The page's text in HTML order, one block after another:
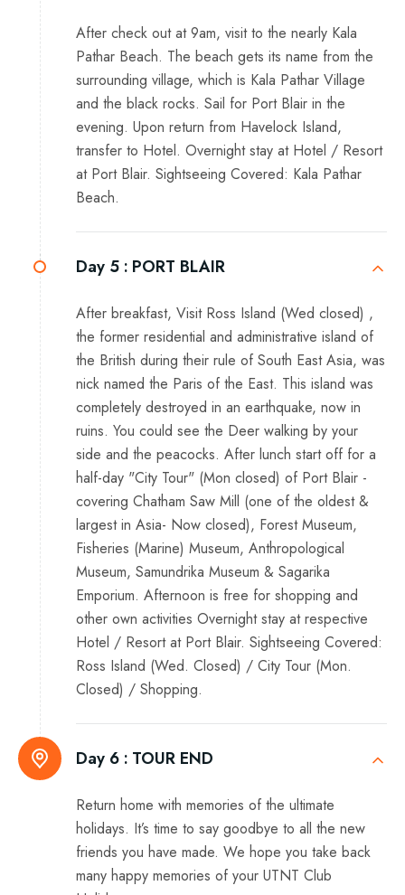
After check out at 9am, visit to the nearly Kala
Pathar Beach. The beach gets its name from the
surrounding village, which is Kala Pathar Village
and the black rocks. Sail for Port Blair in the
evening. Upon return from Havelock Island,
transfer to Hotel. Overnight stay at Hotel / Resort
at Port Blair. Sightseeing Covered: Kala Pathar
Beach.
Day 5 : PORT BLAIR
After breakfast, Visit Ross Island (Wed closed) ,
the former residential and administrative island of
the British during their rule of South East Asia, was
nick named the Paris of the East. This island was
completely destroyed in an earthquake, now in
ruins. You could see the Deer walking by your
side and the peacocks. After lunch start off for a
half-day "City Tour" (Mon closed) of Port Blair -
covering Chatham Saw Mill (one of the oldest &
largest in Asia- Now closed), Forest Museum,
Fisheries (Marine) Museum, Anthropological
Museum, Samundrika Museum & Sagarika
Emporium. Afternoon is free for shopping and
other own activities Overnight stay at respective
Hotel / Resort at Port Blair. Sightseeing Covered:
Ross Island (Wed. Closed) / City Tour (Mon.
Closed) / Shopping.
Day 6 : TOUR END
Return home with memories of the ultimate
holidays. It’s time to say goodbye to all the new
friends you have made. We hope you take back
many happy memories of your UTNT Club